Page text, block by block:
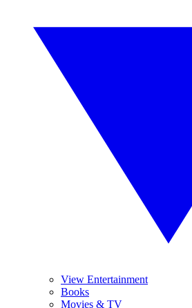
View Entertainment
Books
Movies & TV